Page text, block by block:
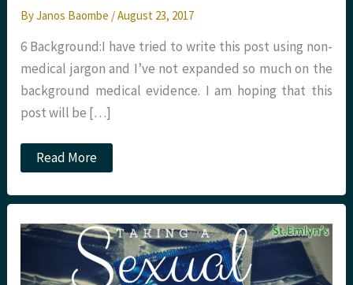
ByJanos Baombe /August 23, 2017
6 Background:I have tried to write this post using non-
medical jargon and I’ve not expanded so much on the
background medical evidence. I am hoping that this
post will be […]
Are
you
d
your
Saturday
St.Emlyn’s
Read More